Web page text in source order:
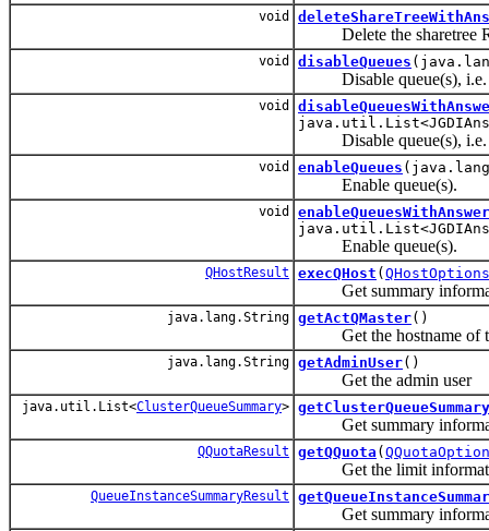
void
Delete the sharetree
void disableQueues
Disable queue(s), i.e.
void
Disable queue(s), i.e.
void enableQueues
Enable queue(s).
void
enableQueuesWithAnswer
Enable queue(s).
QHostResult execQHost ( QHostOptions
Get summary
java.lang.String getActQMaster()
Get the hostname of
java.lang.String getAdminUser()
Get the admin user
java.util.List<ClusterQueueSummary> getClusterQueueSummary
Get summary
QQuotaResult getQQuota (
Get the limit
QueueInstanceSummaryResult
Get summary